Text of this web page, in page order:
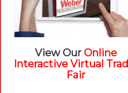
RESOURCES
Contact Us
Careers
© Weber Packaging
View Our Online
Interactive Virtual
Fair